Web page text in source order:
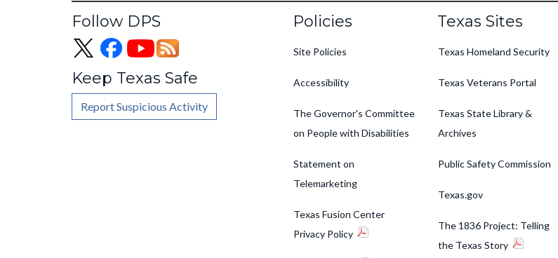
Follow DPS
Keep Texas Safe
Report Suspicious Activity
Footer
Policies
Site Policies
Accessibility
The Governor's Committee
on People with Disabilities
Statement on
Telemarketing
Texas Fusion Center
Privacy Policy
Texas Sites
Texas Homeland Security
Texas Veterans Portal
Texas State Library &
Archives
Public Safety Commission
Texas.gov
The 1836 Project: Telling
the Texas Story